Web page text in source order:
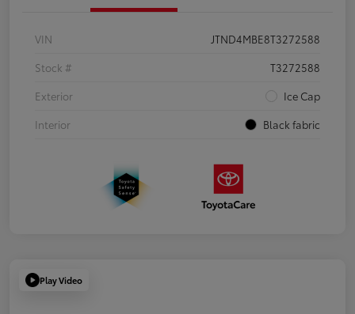
VIN
JTND4MBE8T3272588
Stock #
T3272588
Exterior
Ice Cap
Interior
Black fabric
Play Video